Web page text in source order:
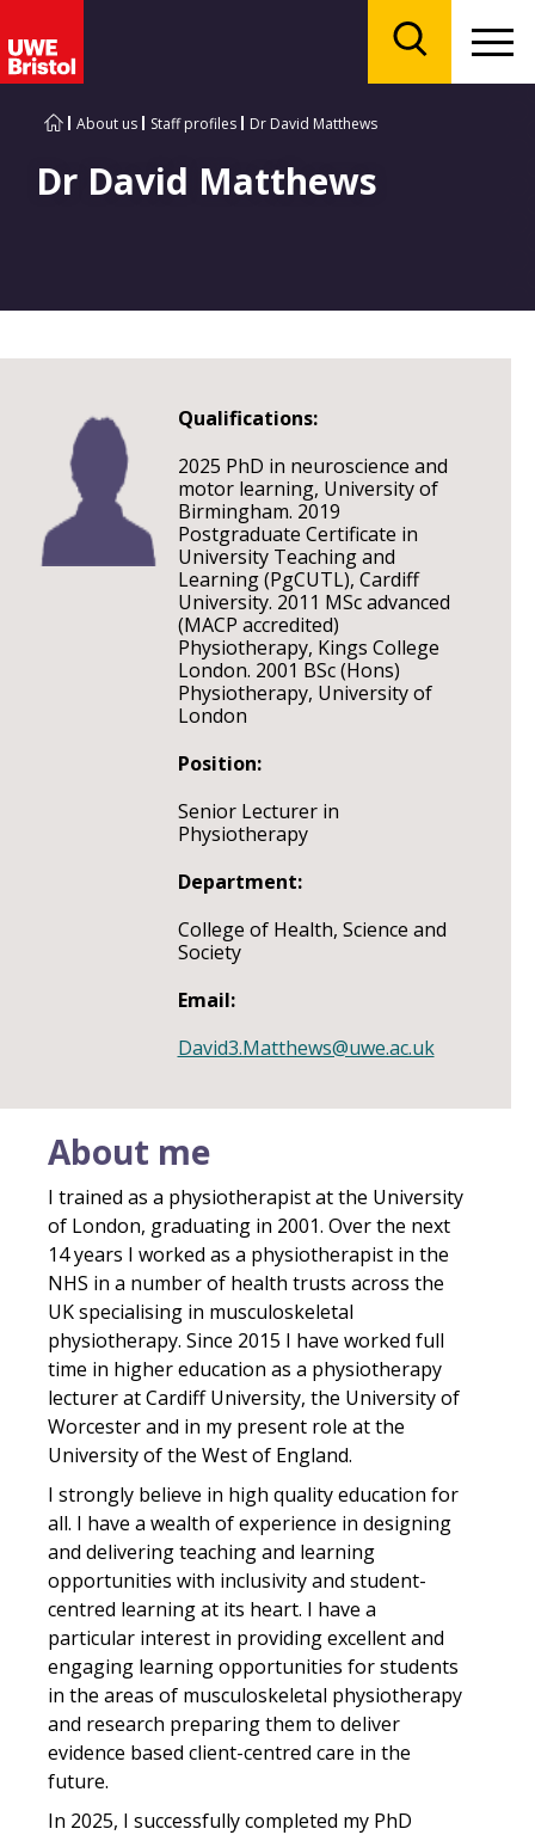
About us Staff profiles Dr David Matthews
Dr David Matthews
Qualifications:
2025 PhD in neuroscience and
motor learning, University of
Birmingham. 2019
Postgraduate Certificate in
University Teaching and
Learning (PgCUTL), Cardiff
University. 2011 MSc advanced
(MACP accredited)
Physiotherapy, Kings College
London. 2001 BSc (Hons)
Physiotherapy, University of
London
Position:
Senior Lecturer in
Physiotherapy
Department:
College of Health, Science and
Society
Email:
David3.Matthews@uwe.ac.uk
About me
I trained as a physiotherapist at the University
of London, graduating in 2001. Over the next
14 years I worked as a physiotherapist in the
NHS in a number of health trusts across the
UK specialising in musculoskeletal
physiotherapy. Since 2015 I have worked full
time in higher education as a physiotherapy
lecturer at Cardiff University, the University of
Worcester and in my present role at the
University of the West of England.
I strongly believe in high quality education for
all. I have a wealth of experience in designing
and delivering teaching and learning
opportunities with inclusivity and student-
centred learning at its heart. I have a
particular interest in providing excellent and
engaging learning opportunities for students
in the areas of musculoskeletal physiotherapy
and research preparing them to deliver
evidence based client-centred care in the
future.
In 2025, I successfully completed my PhD